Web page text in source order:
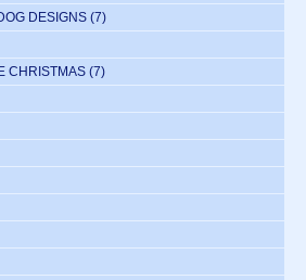
DESIGNS (7)
CHRISTMAS (7)